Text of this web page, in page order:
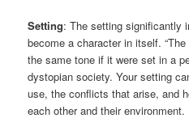
Setting: The setting significantly
become a character in itself. “The
the same tone if it were set in a
dystopian society. Your setting
use, the conflicts that arise, and
each other and their environment.